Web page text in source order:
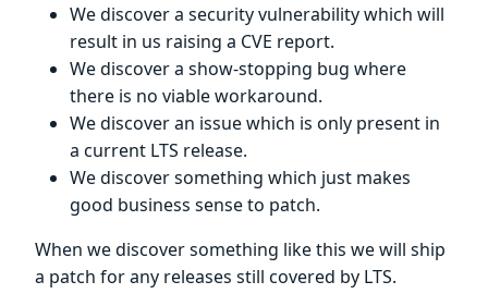
We discover a security vulnerability which will
result in us raising a CVE report.
We discover a show-stopping bug where
there is no viable workaround.
We discover an issue which is only present in
a current LTS release.
We discover something which just makes
good business sense to patch.
When we discover something like this we will ship
a patch for any releases still covered by LTS.